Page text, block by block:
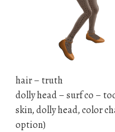
hair – truth
dolly head – surf co –
skin, dolly head, color
option)